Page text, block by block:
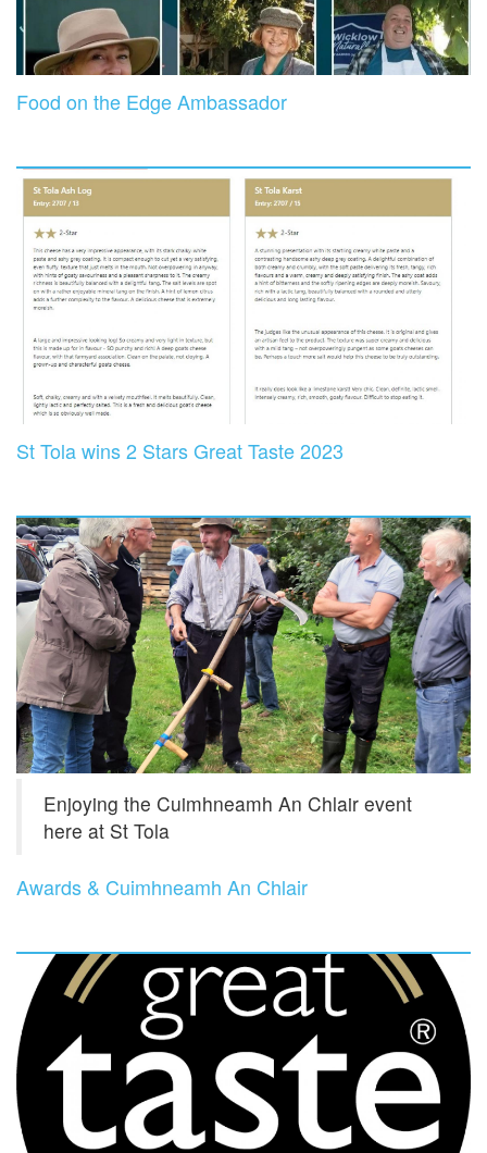
Food on the Edge Ambassador
St Tola wins 2 Stars Great Taste 2023
Enjoying the Cuimhneamh An Chlair event
here at St Tola
Awards & Cuimhneamh An Chlair